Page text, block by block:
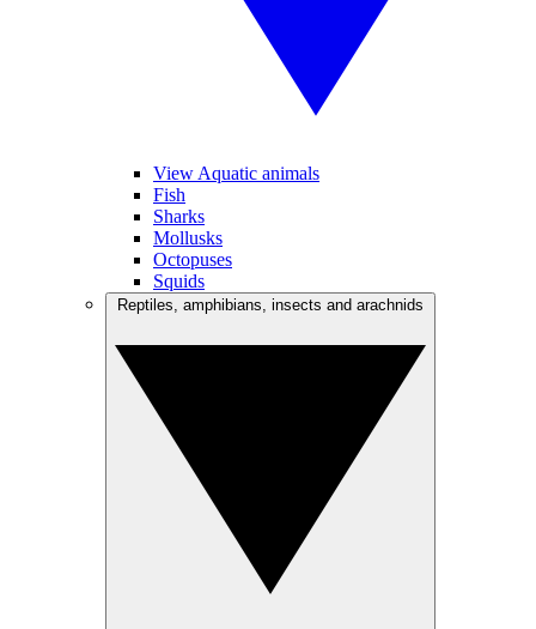
View Aquatic animals
Fish
Sharks
Mollusks
Octopuses
Squids